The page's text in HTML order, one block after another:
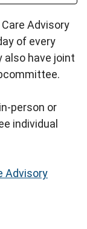
Advisory
of every
also have joint
person or
individual
Advisory